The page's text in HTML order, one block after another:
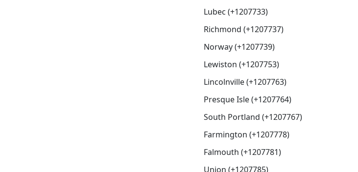
Lubec (+1207733)
Richmond (+1207737)
Norway (+1207739)
Lewiston (+1207753)
Lincolnville (+1207763)
Presque Isle (+1207764)
South Portland (+1207767)
Farmington (+1207778)
Falmouth (+1207781)
Union (+1207785)